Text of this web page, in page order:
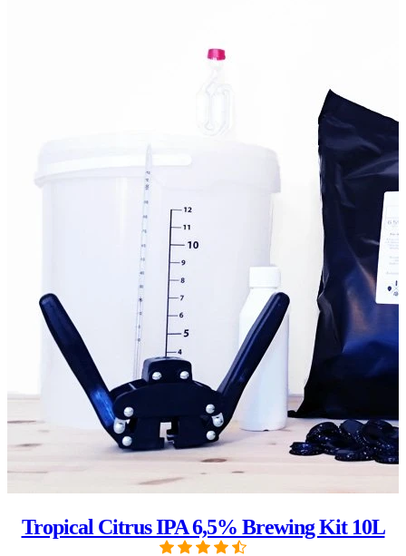
Tropical Citrus IPA 6,5% Brewing Kit 10L